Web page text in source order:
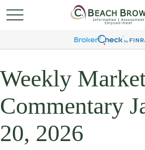
Weekly
Commentary
20, 2026